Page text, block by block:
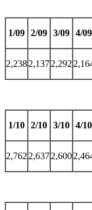
1/09 2/09 3/09 4/09
2,2382,1372,292
1/10 2/10 3/10 4/10
2,762 2,6372,600